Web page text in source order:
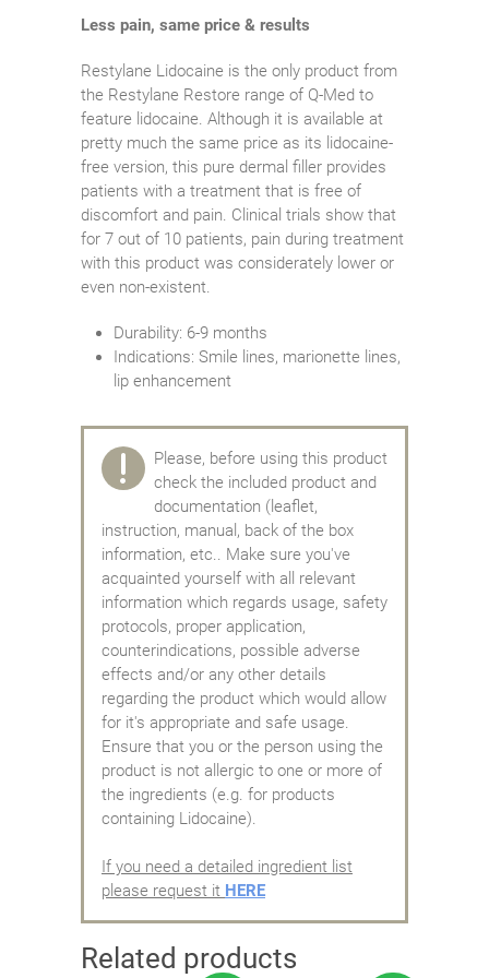
Less pain, same price & results
Restylane Lidocaine is the only product from
the Restylane Restore range of Q-Med to
feature lidocaine. Although it is available at
pretty much the same price as its lidocaine-
free version, this pure dermal filler provides
patients with a treatment that is free of
discomfort and pain. Clinical trials show that
for 7 out of 10 patients, pain during treatment
with this product was considerately lower or
even non-existent.
Durability: 6-9 months
Indications: Smile lines, marionette lines,
lip enhancement
Please, before using this product
check the included product and
documentation (leaflet,
instruction, manual, back of the box
information, etc.. Make sure you've
acquainted yourself with all relevant
information which regards usage, safety
protocols, proper application,
counterindications, possible adverse
effects and/or any other details
regarding the product which would allow
for it's appropriate and safe usage.
Ensure that you or the person using the
product is not allergic to one or more of
the ingredients (e.g. for products
containing Lidocaine).
If you need a detailed ingredient list
please request it HERE
Related products